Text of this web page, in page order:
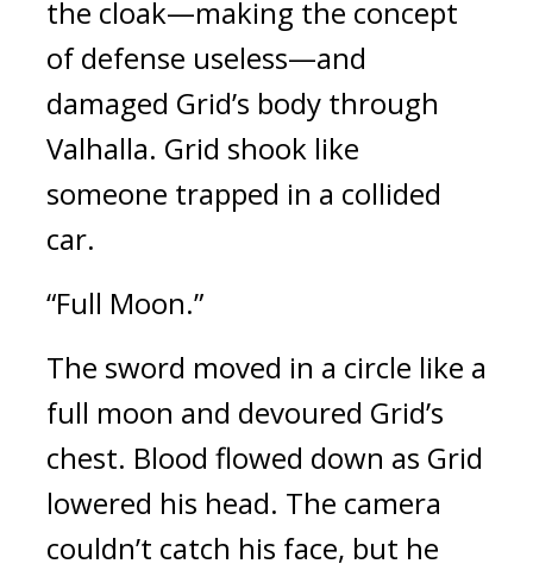
the cloak—making the concept
of defense useless—and
damaged Grid’s body through
Valhalla. Grid shook like
someone trapped in a collided
car.
“Full Moon.”
The sword moved in a circle like a
full moon and devoured Grid’s
chest. Blood flowed down as Grid
lowered his head. The camera
couldn’t catch his face, but he